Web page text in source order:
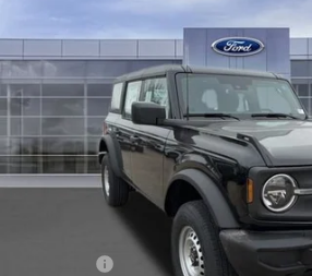
Ford Bronco
Special Offer
Price Drop
VIN:1FMDE6BH8TLA66853Stock:B63399
Courtesy Vehicle
$41,810
FINAL PRICE
Less
MSRP:
Dealer Discount
Doc Fee
Dealer Accessories: